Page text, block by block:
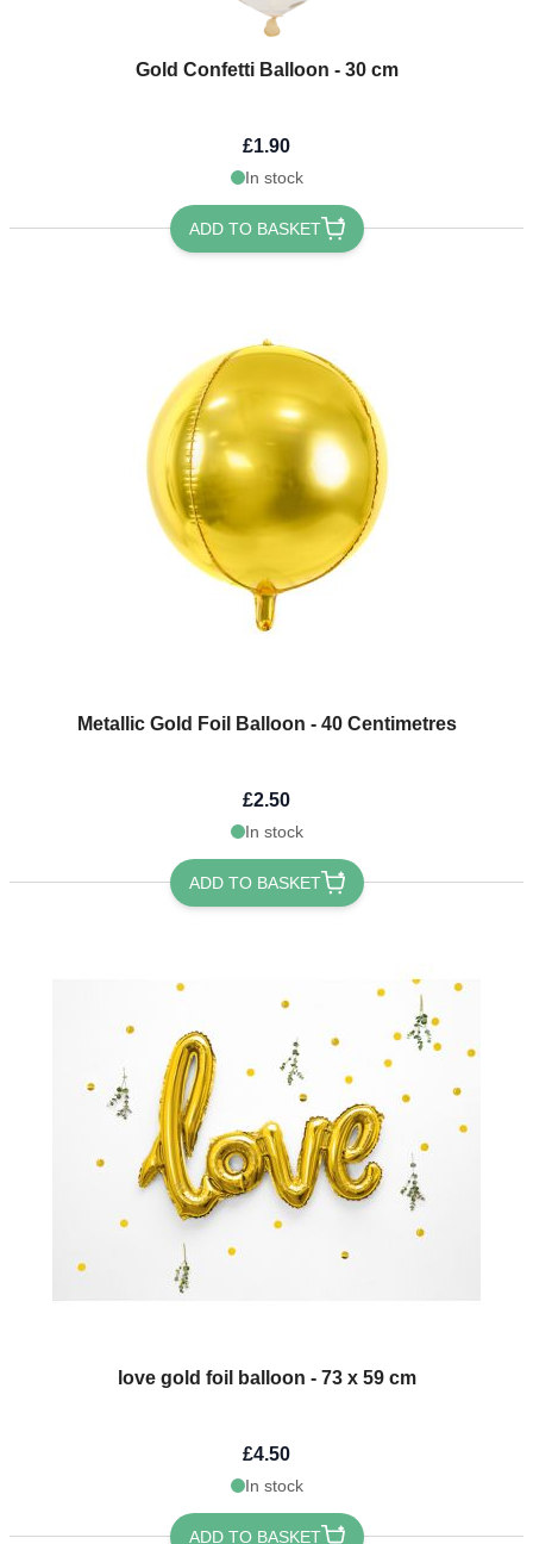
Gold Confetti Balloon - 30 cm
£1.90
In stock
ADD TO BASKET
Metallic Gold Foil Balloon - 40 Centimetres
£2.50
In stock
ADD TO BASKET
love gold foil balloon - 73 x 59 cm
£4.50
In stock
ADD TO BASKET